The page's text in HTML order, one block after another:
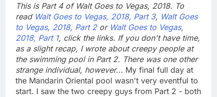
This is Part 4 of Walt Goes to Vegas, 2018. To
read Walt Goes to Vegas, 2018, Part 3, Walt Goes
to Vegas, 2018, Part 2or Walt Goes to Vegas,
2018, Part 1, click the links. If you don't have time,
as a slight recap, I wrote about creepy people at
the swimming pool in Part 2. There was one other
strange individual, however... My final full day at
the Mandarin Oriental pool wasn't very eventful to
start. I saw the two creepy guys from Part 2 - both